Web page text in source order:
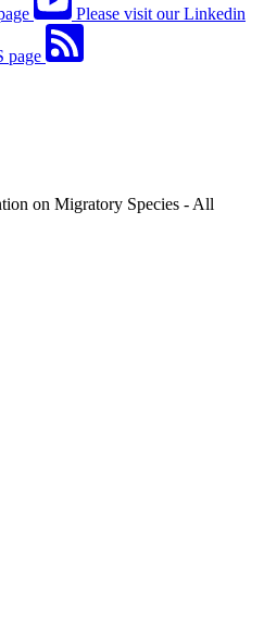
Please visit our Linkedin
page
on Migratory Species - All